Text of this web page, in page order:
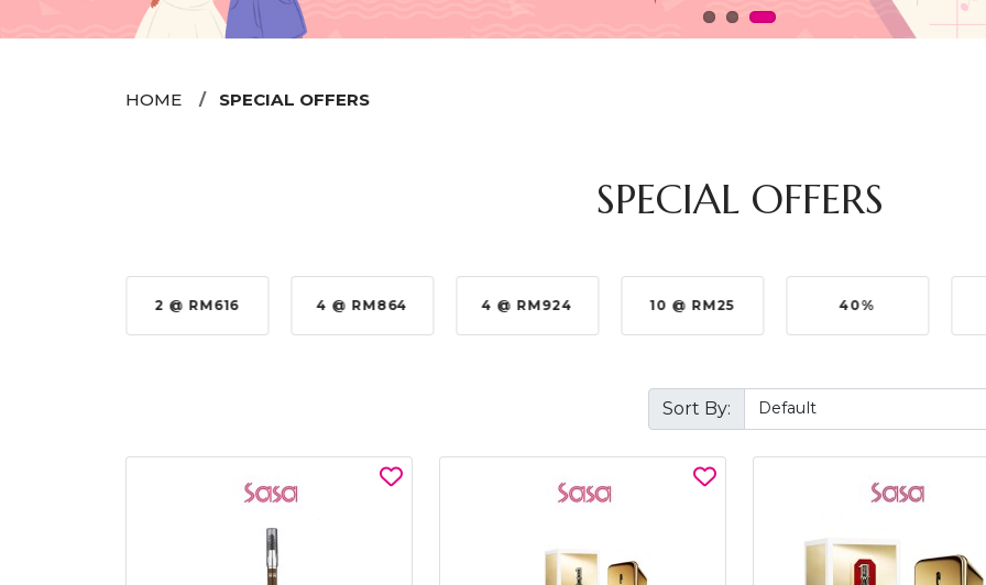
HOME SPECIAL OFFERS
SPECIAL OFFERS
2 @ RM616 4 @ RM864 4 @ RM924 10 @ RM25
Sort By: